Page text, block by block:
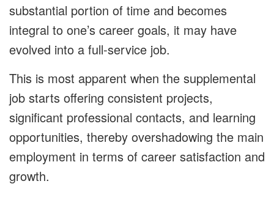
substantial portion of time and becomes
integral to one’s career goals, it may have
evolved into a full-service job.
This is most apparent when the supplemental
job starts offering consistent projects,
significant professional contacts, and learning
opportunities, thereby overshadowing the main
employment in terms of career satisfaction and
growth.